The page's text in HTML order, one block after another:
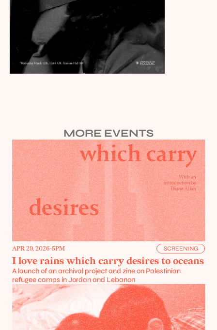
MORE EVENTS
APR 29, 2026-5PM SCREENING
I love rains which carry desires to oceans
A launch of an archival project and zine on Palestinian
refugee camps in Jordan and Lebanon